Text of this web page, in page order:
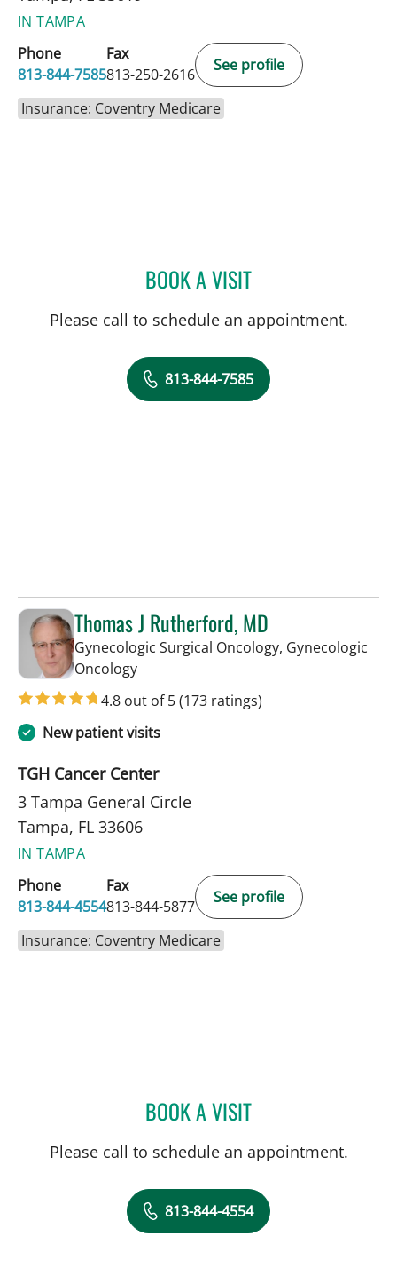
IN TAMPA
Phone
813-844-7585
Fax
813-250-2616
See profile
Insurance: Coventry Medicare
BOOK A VISITANDREAS
Please call to schedule an appointment.
813-844-7585
Thomas J Rutherford, MD
Gynecologic Surgical Oncology, Gynecologic
Oncologyin Tampa, FL
4.8 out of 5(173 ratings)
New patient visits
TGH Cancer Center
3 Tampa General Circle
Tampa, FL 33606
IN TAMPA
Phone
813-844-4554
Fax
813-844-5877
See profile
Insurance: Coventry Medicare
BOOK A VISITTHOMAS J
Please call to schedule an appointment.
813-844-4554